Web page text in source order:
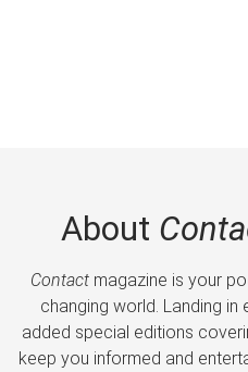
About
Contactmagazine is your
changing world. Landing in
added special editions
keep you informed and